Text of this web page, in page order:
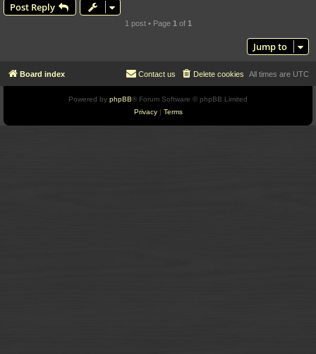
Post Reply
1 post • Page 1 of 1
Jump to
Board index All times are UTC
Delete cookies
Contact us
Powered by phpBB® Forum Software © phpBB Limited
Privacy| Terms